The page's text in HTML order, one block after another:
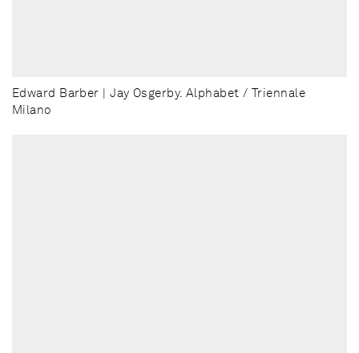
Edward Barber | Jay Osgerby. Alphabet / Triennale
Milano